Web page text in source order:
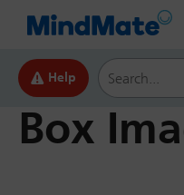
Help
Search this
Box